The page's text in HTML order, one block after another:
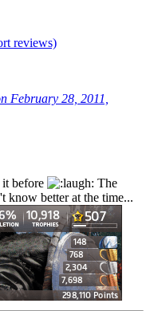
reviews)
February 28, 2011,
it before
The
know better at the time...